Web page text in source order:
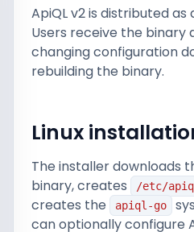
ApiQL v2 is distributed
Users receive the binary
changing configuration
rebuilding the binary.
Linux
The installer downloads
binary, creates
/etc/
creates the
apiql-go
can optionally configure